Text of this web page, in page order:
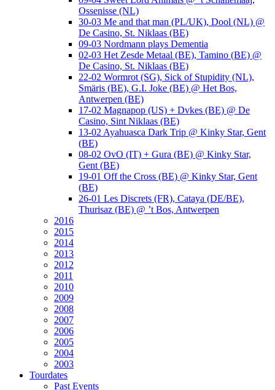
Ossenisse (NL)
30-03 Me and that man (PL/UK), Dool (NL) @
De Casino, St. Niklaas (BE)
09-03 Nordmann plays Dementia
02-03 Het Zesde Metaal (BE), Tamino (BE) @
De Casino, St. Niklaas (BE)
22-02 Wormrot (SG), Sick of Stupidity (NL),
Smäris (BE), G.I. Joke (BE) @ Het Bos,
Antwerpen (BE)
17-02 Magnapop (US) + Dvkes (BE) @ De
Casino, Sint Niklaas (BE)
13-02 Ayahuasca Dark Trip @ Kinky Star, Gent
(BE)
08-02 OvO (IT) + Gura (BE) @ Kinky Star,
Gent (BE)
19-01 Off the Cross (BE) @ Kinky Star, Gent
(BE)
26-01 Les Discrets (FR), Cataya (DE/BE),
Thurisaz (BE) @ ’t Bos, Antwerpen
2016
2015
2014
2013
2012
2011
2010
2009
2008
2007
2006
2005
2004
2003
Tourdates
Past Events